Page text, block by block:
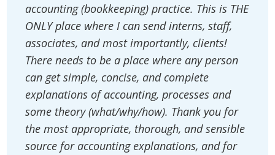
accounting (bookkeeping) practice. This is THE
ONLY place where I can send interns, staff,
associates, and most importantly, clients!
There needs to be a place where any person
can get simple, concise, and complete
explanations of accounting, processes and
some theory (what/why/how). Thank you for
the most appropriate, thorough, and sensible
source for accounting explanations, and for